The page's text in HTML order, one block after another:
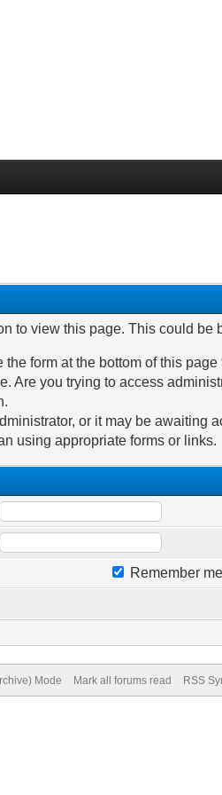
to view this page. This could be
form at the bottom of this page
Are you trying to access
or it may be awaiting
using appropriate forms or links.
Remember me
Mode Mark all forums read RSS